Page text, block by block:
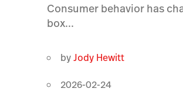
Consumer behavior has
box...
byJody Hewitt
2026-02-24